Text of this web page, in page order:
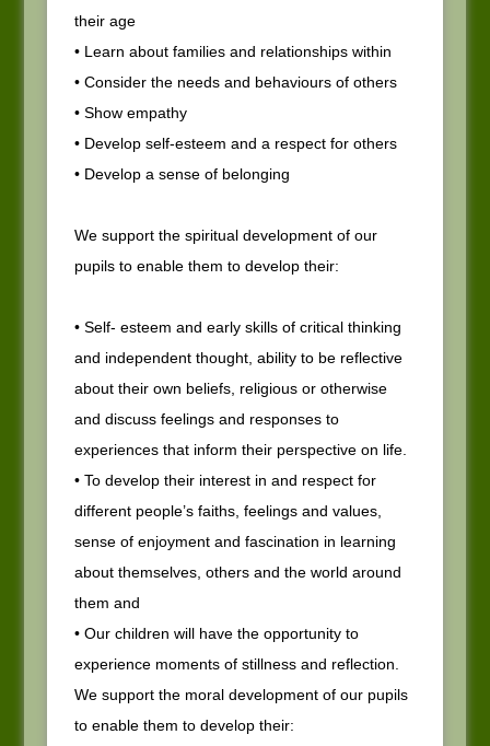
their age
• Learn about families and relationships within
• Consider the needs and behaviours of others
• Show empathy
• Develop self-esteem and a respect for others
• Develop a sense of belonging
We support the spiritual development of our
pupils to enable them to develop their:
• Self- esteem and early skills of critical thinking
and independent thought, ability to be reflective
about their own beliefs, religious or otherwise
and discuss feelings and responses to
experiences that inform their perspective on life.
• To develop their interest in and respect for
different people’s faiths, feelings and values,
sense of enjoyment and fascination in learning
about themselves, others and the world around
them and
• Our children will have the opportunity to
experience moments of stillness and reflection.
We support the moral development of our pupils
to enable them to develop their: